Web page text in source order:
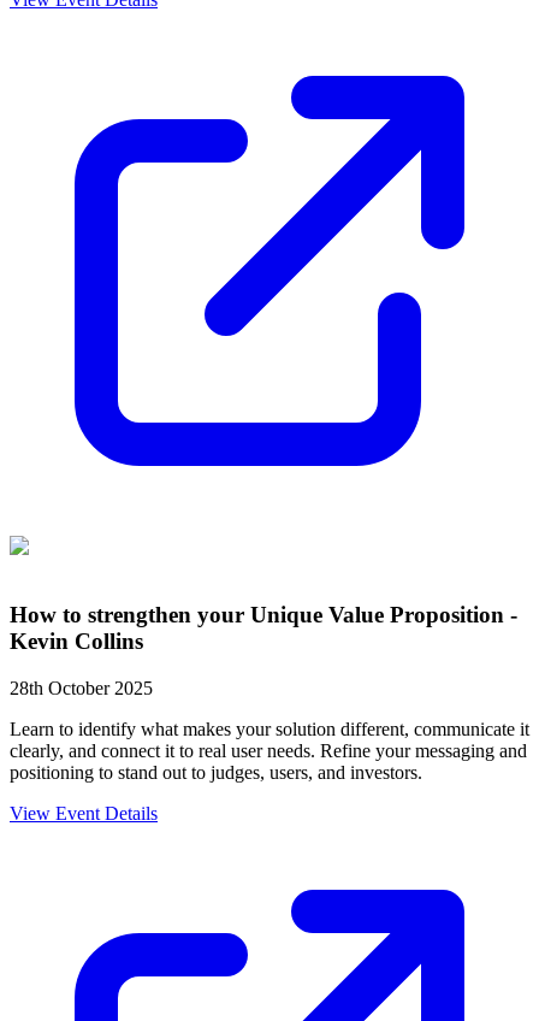
How to strengthen your Unique Value Proposition -
Kevin Collins
28th October 2025
Learn to identify what makes your solution different, communicate it
clearly, and connect it to real user needs. Refine your messaging and
positioning to stand out to judges, users, and investors.
View Event Details